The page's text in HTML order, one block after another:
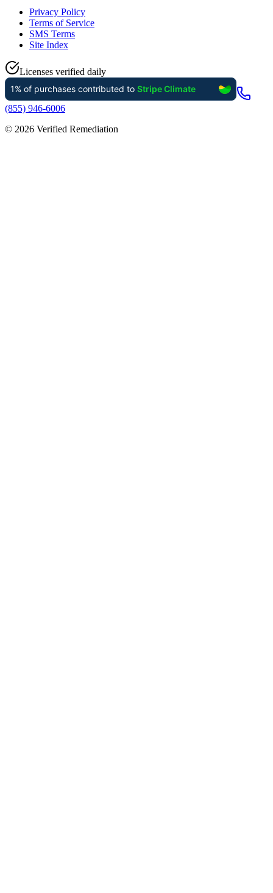
Privacy Policy
Terms of Service
SMS Terms
Site Index
Licenses verified daily
(855) 946-6006
© 2026 Verified Remediation